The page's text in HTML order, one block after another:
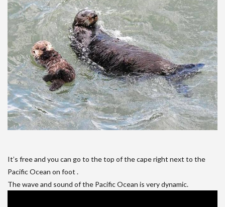
It’s free and you can go to the top of the cape right next to the
Pacific Ocean on foot .
The wave and sound of the Pacific Ocean is very dynamic.